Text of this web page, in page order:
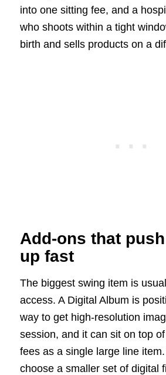
into one sitting fee, and a
who shoots within a tight
birth and sells products on a
Add-ons that
up fast
The biggest swing item is
access. A Digital Album is
way to get high-resolution
session, and it can sit on top
fees as a single large line
choose a smaller set of digital